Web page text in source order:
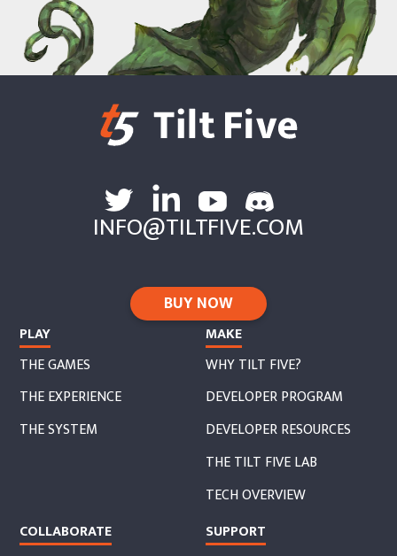
INFO@TILTFIVE.COM
BUY NOW
PLAY
THE GAMES
THE EXPERIENCE
THE SYSTEM
MAKE
WHY TILT FIVE?
DEVELOPER PROGRAM
DEVELOPER RESOURCES
THE TILT FIVE LAB
TECH OVERVIEW
COLLABORATE
SUPPORT